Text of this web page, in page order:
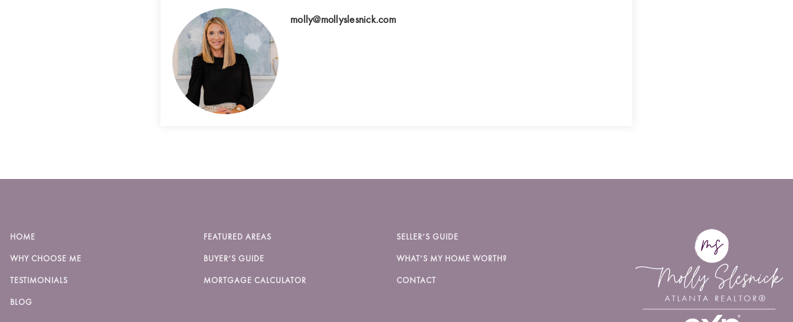
molly@mollyslesnick.com
HOME
WHY CHOOSE ME
TESTIMONIALS
BLOG
FEATURED AREAS
BUYER’S GUIDE
MORTGAGE CALCULATOR
SELLER’S GUIDE
WHAT’S MY HOME WORTH?
CONTACT